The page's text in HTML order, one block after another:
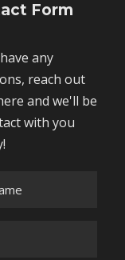
Form
any
reach out
and we'll be
with you